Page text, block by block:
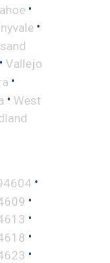
•
•
• Vallejo
•
• West
•
•
•
•
•